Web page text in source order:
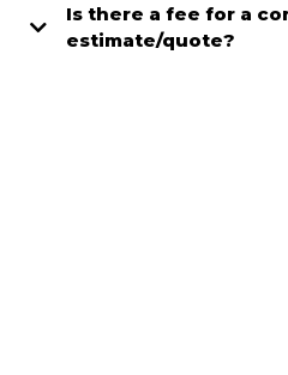
Is there a fee for a
estimate/quote?